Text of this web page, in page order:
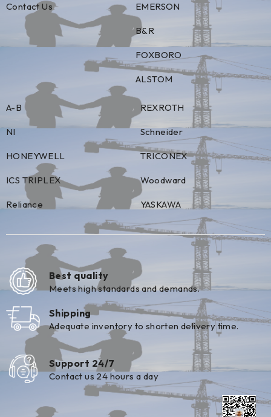
Contact Us EMERSON
B&R
FOXBORO
ALSTOM
A-B
NI
HONEYWELL
ICS TRIPLEX
Reliance
REXROTH
Schneider
TRICONEX
Woodward
YASKAWA
Best quality
Meets high standards and demands.
Shipping
Adequate inventory to shorten delivery time.
Support 24/7
Contact us 24 hours a day